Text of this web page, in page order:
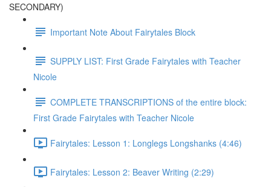
SECONDARY)
Important Note About Fairytales Block
SUPPLY LIST: First Grade Fairytales with Teacher
Nicole
COMPLETE TRANSCRIPTIONS of the entire block:
First Grade Fairytales with Teacher Nicole
Fairytales: Lesson 1: Longlegs Longshanks (4:46)
Fairytales: Lesson 2: Beaver Writing (2:29)